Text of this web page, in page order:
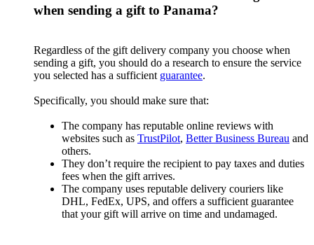
when sending a gift to Panama?
Regardless of the gift delivery company you choose when
sending a gift, you should do a research to ensure the service
you selected has a sufficient guarantee.
Specifically, you should make sure that:
The company has reputable online reviews with
websites such as TrustPilot, Better Business Bureau and
others.
They don’t require the recipient to pay taxes and duties
fees when the gift arrives.
The company uses reputable delivery couriers like
DHL, FedEx, UPS, and offers a sufficient guarantee
that your gift will arrive on time and undamaged.